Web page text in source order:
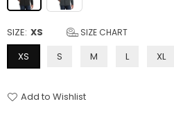
SIZE: XS SIZE CHART
XS S M L XL
Add to Wishlist